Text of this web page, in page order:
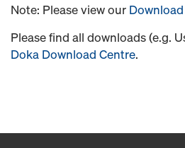
Note: Please view our
Please find all downloads (e.g.
Doka Download Centre.